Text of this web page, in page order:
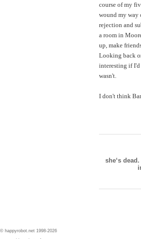
course of my
wound my way
rejection and
a room in
up, make
Looking back
interesting if I'd
wasn't.
I don't think
she‘s
© happyrobot.net 1998-2026